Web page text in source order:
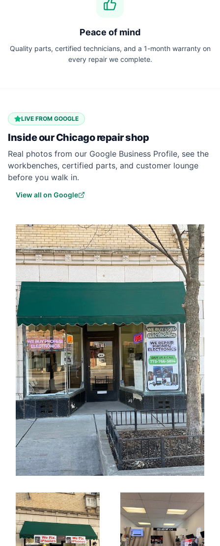
Peace of mind
Quality parts, certified technicians, and a 1-month warranty on
every repair we complete.
LIVE FROM GOOGLE
Inside ourChicagorepair shop
Real photos from our Google Business Profile, see the
workbenches, certified parts, and customer lounge
before you walk in.
View all on Google